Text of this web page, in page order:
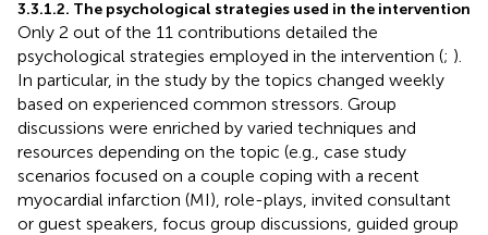
3.3.1.2. The psychological strategies used in the intervention
Only 2 out of the 11 contributions detailed the
psychological strategies employed in the intervention (; ).
In particular, in the study by the topics changed weekly
based on experienced common stressors. Group
discussions were enriched by varied techniques and
resources depending on the topic (e.g., case study
scenarios focused on a couple coping with a recent
myocardial infarction (MI), role-plays, invited consultant
or guest speakers, focus group discussions, guided group